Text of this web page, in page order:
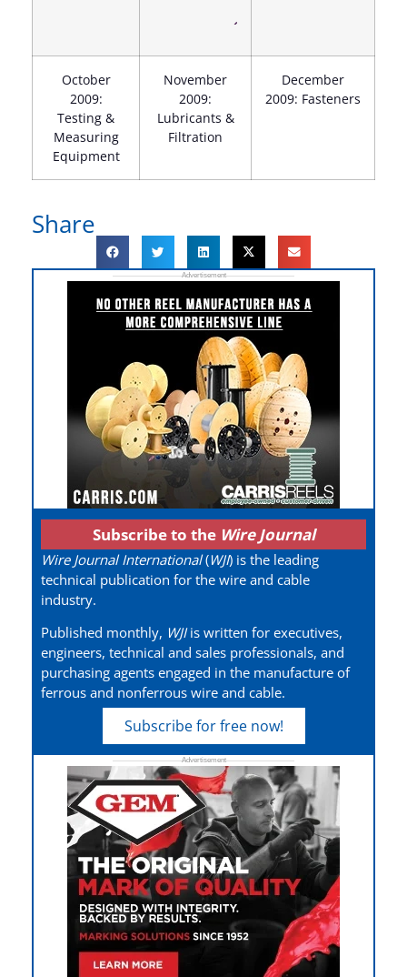
October
2009:
Testing &
Measuring
Equipment
November
2009:
Lubricants &
Filtration
December
2009: Fasteners
Share
Subscribe to the Wire Journal
Wire Journal International(WJI) is the leading
technical publication for the wire and cable
industry.
Published monthly, WJIis written for executives,
engineers, technical and sales professionals, and
purchasing agents engaged in the manufacture of
ferrous and nonferrous wire and cable.
Subscribe for free now!